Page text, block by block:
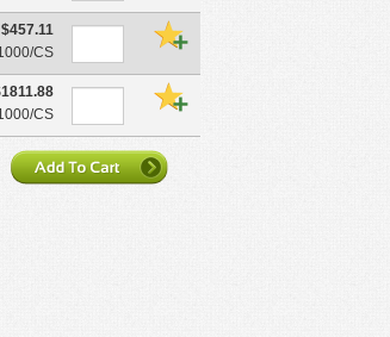
$457.11
CS
CS